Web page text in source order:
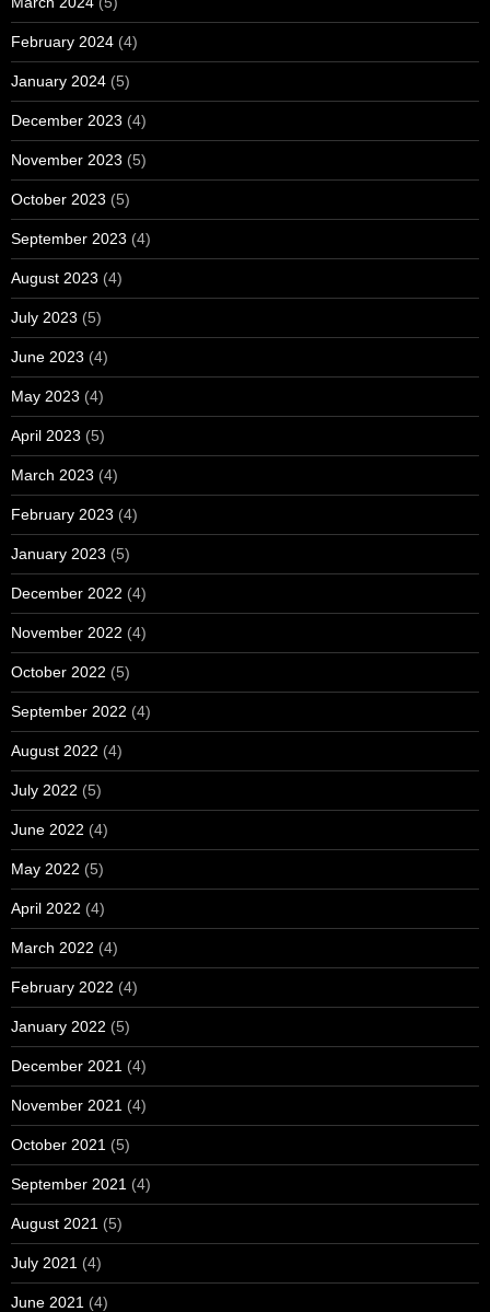
February 2024 (4)
January 2024 (5)
December 2023 (4)
November 2023 (5)
October 2023 (5)
September 2023 (4)
August 2023 (4)
July 2023 (5)
June 2023 (4)
May 2023 (4)
April 2023 (5)
March 2023 (4)
February 2023 (4)
January 2023 (5)
December 2022 (4)
November 2022 (4)
October 2022 (5)
September 2022 (4)
August 2022 (4)
July 2022 (5)
June 2022 (4)
May 2022 (5)
April 2022 (4)
March 2022 (4)
February 2022 (4)
January 2022 (5)
December 2021 (4)
November 2021 (4)
October 2021 (5)
September 2021 (4)
August 2021 (5)
July 2021 (4)
June 2021 (4)